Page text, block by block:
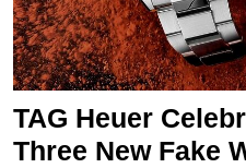
TAG Heuer
Three New Fake